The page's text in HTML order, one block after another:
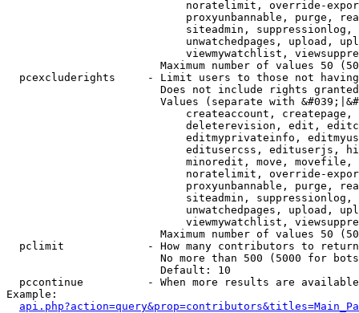
noratelimit, override-
proxyunbannable, purge,
siteadmin,
unwatchedpages, upload,
viewmywatchlist,
Maximum number of values 50
pcexcluderights     - Limit users to those not
Does not include rights
Values (separate with
createaccount,
deleterevision, edit,
editmyprivateinfo,
editusercss, edituserjs,
minoredit, move,
noratelimit, override-
proxyunbannable, purge,
siteadmin,
unwatchedpages, upload,
viewmywatchlist,
Maximum number of values 50
  pclimit             - How many contributors to return
No more than 500 (5000 for
                        Default: 10
pccontinue          - When more results are
Example: